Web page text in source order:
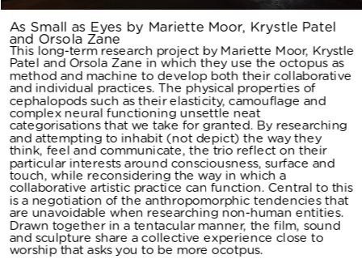
As Small as Eyes by Mariette Moor, Krystle Patel
and Orsola Zane
This long-term research project by Mariette Moor, Krystle
Patel and Orsola Zane in which they use the octopus as
method and machine to develop both their collaborative
and individual practices. The physical properties of
cephalopods such as their elasticity, camouflage and
complex neural functioning unsettle neat
categorisations that we take for granted. By researching
and attempting to inhabit (not depict) the way they
think, feel and communicate, the trio reflect on their
particular interests around consciousness, surface and
touch, while reconsidering the way in which a
collaborative artistic practice can function. Central to this
is a negotiation of the anthropomorphic tendencies that
are unavoidable when researching non-human entities.
Drawn together in a tentacular manner, the film, sound
and sculpture share a collective experience close to
worship that asks you to be more ocotpus.